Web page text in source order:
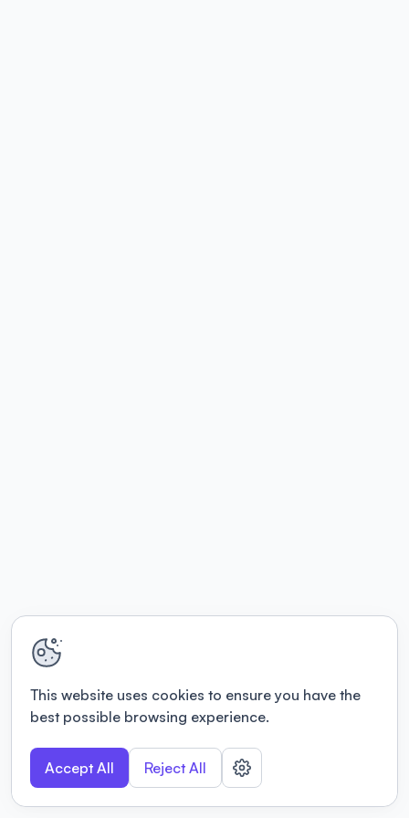
This website uses cookies to ensure you have the
best possible browsing experience.
Accept All Reject All